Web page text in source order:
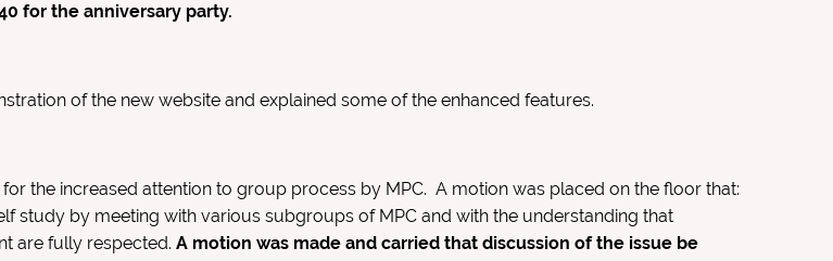
for the anniversary party.
of the new website and explained some of the enhanced features.
the increased attention to group process by MPC. A motion was placed on the floor that:
by meeting with various subgroups of MPC and with the understanding that
are fully respected. A motion was made and carried that discussion of the issue be